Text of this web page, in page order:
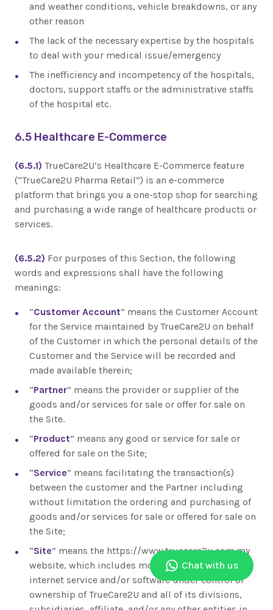
and weather conditions, vehicle breakdowns, or any
other reason
The lack of the necessary expertise by the hospitals
to deal with your medical issue/emergency
The inefficiency and incompetency of the hospitals,
doctors, support staffs or the administrative staffs
of the hospital etc.
6.5 Healthcare E-Commerce
(6.5.1) TrueCare2U’s Healthcare E-Commerce feature
(“TrueCare2U Pharma Retail”) is an e-commerce
platform that brings you a one-stop shop for searching
and purchasing a wide range of healthcare products or
services.
(6.5.2) For purposes of this Section, the following
words and expressions shall have the following
meanings:
“Customer Account” means the Customer Account
for the Service maintained by TrueCare2U on behalf
of the Customer in which the personal details of the
Customer and the Service will be recorded and
made available therein;
“Partner” means the provider or supplier of the
goods and/or services for sale or offer for sale on
the Site.
“Product” means any good or service for sale or
offered for sale on the Site;
“Service” means facilitating the transaction(s)
between the customer and the Partner including
without limitation the ordering and purchasing of
goods and/or services for sale or offered for sale on
the Site;
“Site” means the https://www.truecare2u.com.my
website, which includes mobile applications,
internet service and/or software under control or
ownership of TrueCare2U and all of its divisions,
Chat with us